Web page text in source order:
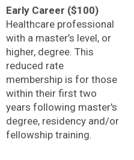
Early Career ($100)
Healthcare professional
with a master’s level, or
higher, degree. This
reduced rate
membership is for those
within their first two
years following master's
degree, residency and/or
fellowship training.